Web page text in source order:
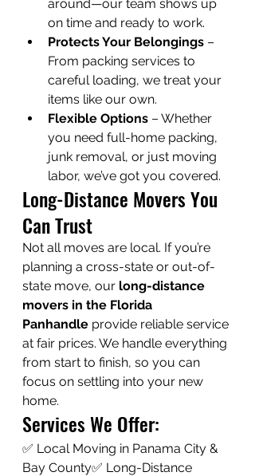
around—our team shows up
on time and ready to work.
Protects Your Belongings –
From packing services to
careful loading, we treat your
items like our own.
Flexible Options – Whether
you need full-home packing,
junk removal, or just moving
labor, we’ve got you covered.
Long-Distance Movers You
Can Trust
Not all moves are local. If you’re
planning a cross-state or out-of-
state move, our long-distance
movers in the Florida
Panhandle provide reliable service
at fair prices. We handle everything
from start to finish, so you can
focus on settling into your new
home.
Services We Offer:
✅ Local Moving in Panama City &
Bay County✅ Long-Distance